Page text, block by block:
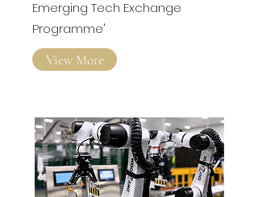
UK Government's 'UK-India
Emerging Tech Exchange
Programme'